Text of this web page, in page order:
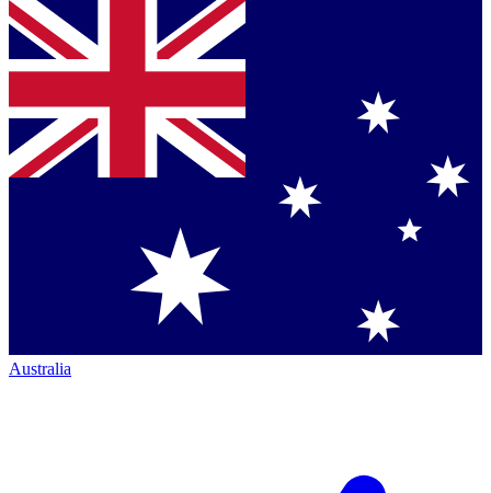
Australia